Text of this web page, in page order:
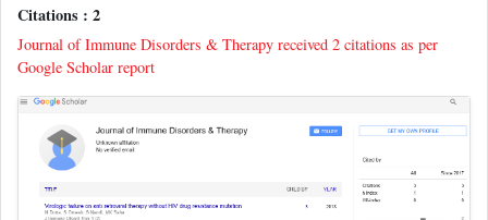
Citations : 2
Journal of Immune Disorders & Therapy received 2 citations as per
Google Scholar report